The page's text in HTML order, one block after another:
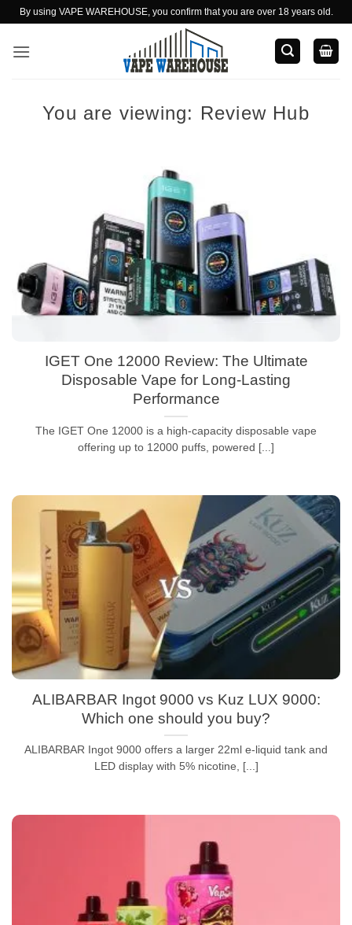
Skip
content
By using VAPE WAREHOUSE, you confirm that you are over 18 years old.
You are viewing: Review Hub
IGET One 12000 Review: The Ultimate
Disposable Vape for Long-Lasting
Performance
The IGET One 12000 is a high-capacity disposable vape
offering up to 12000 puffs, powered [...]
ALIBARBAR Ingot 9000 vs Kuz LUX 9000:
Which one should you buy?
ALIBARBAR Ingot 9000 offers a larger 22ml e-liquid tank and
LED display with 5% nicotine, [...]